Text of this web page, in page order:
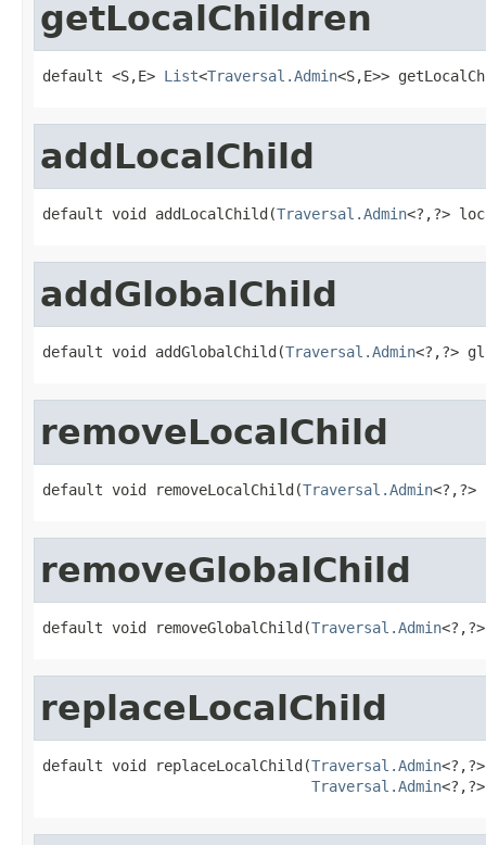
getLocalChildren
default <S,E> List<Traversal.Admin<S,E>>
addLocalChild
default void addLocalChild(Traversal.Admin<?,?>
addGlobalChild
default void addGlobalChild(Traversal.Admin<?,?>
removeLocalChild
default void removeLocalChild(Traversal.Admin<?,?>
removeGlobalChild
default void removeGlobalChild(Traversal.Admin
replaceLocalChild
default void replaceLocalChild(Traversal.Admin
Traversal.Admin